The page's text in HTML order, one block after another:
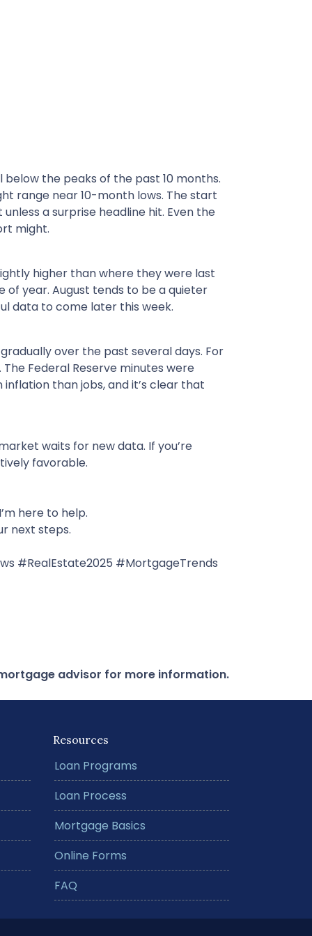
the peaks of the past 10 months.
range near 10-month lows. The start
a surprise headline hit. Even the
might.
higher than where they were last
year. August tends to be a quieter
data to come later this week.
over the past several days. For
Federal Reserve minutes were
than jobs, and it’s clear that
waits for new data. If you’re
favorable.
here to help.
next steps.
#RealEstate2025 #MortgageTrends
advisor for more information.
Resources
Loan Programs
Loan Process
Mortgage Basics
Online Forms
FAQ